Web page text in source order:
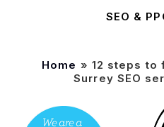
SEO &
Home » 12 steps to
Surrey SEO